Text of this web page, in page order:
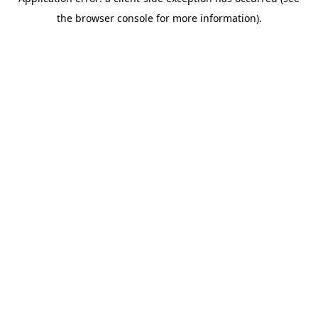
the browser console for more information).